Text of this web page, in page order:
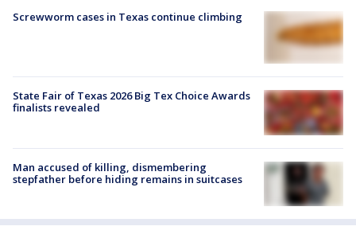
Screwworm cases in Texas continue climbing
State Fair of Texas 2026 Big Tex Choice Awards
finalists revealed
Man accused of killing, dismembering
stepfather before hiding remains in suitcases